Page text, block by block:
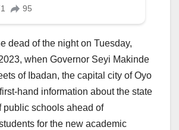
dead of the night on Tuesday,
when Governor Seyi Makinde
of Ibadan, the capital city of Oyo
hand information about the state
public schools ahead of
for the new academic